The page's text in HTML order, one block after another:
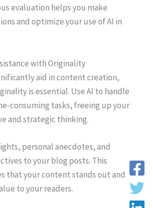
evaluation helps you make
and optimize your use of AI in
with Originality
aid in content creation,
is essential. Use AI to handle
consuming tasks, freeing up your
and strategic thinking.
personal anecdotes, and
to your blog posts. This
that your content stands out and
to your readers.